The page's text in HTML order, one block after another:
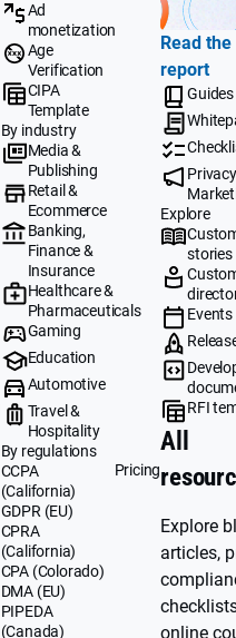
Ad
monetization
Age
Verification
CIPA
Template
By industry
Media &
Publishing
Retail &
Ecommerce
Banking,
Finance &
Insurance
Healthcare &
Pharmaceuticals
Gaming
Education
Automotive
Travel &
Hospitality
By regulations
CCPA
(California)
GDPR (EU)
CPRA
(California)
CPA (Colorado)
DMA (EU)
PIPEDA
(Canada)
Pricing
Read the
report
Guides
Explore
stories
Events
RFI
All
Explore
articles,
online